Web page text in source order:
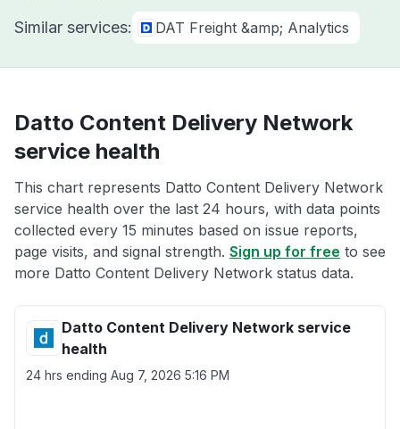
Similar services: DAT Freight &amp; Analytics
Datto Content Delivery Network
service health
This chart represents Datto Content Delivery Network
service health over the last 24 hours, with data points
collected every 15 minutes based on issue reports,
page visits, and signal strength. Sign up for free to see
more Datto Content Delivery Network status data.
Datto Content Delivery Network service
health
24 hrs ending Aug 7, 2026 5:16 PM